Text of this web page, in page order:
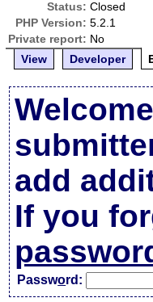
Status: Closed
PHP Version: 5.2.1
Private report: No
View
Developer
add
If you
Password: